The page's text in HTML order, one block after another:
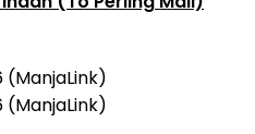
(ManjaLink)
(ManjaLink)